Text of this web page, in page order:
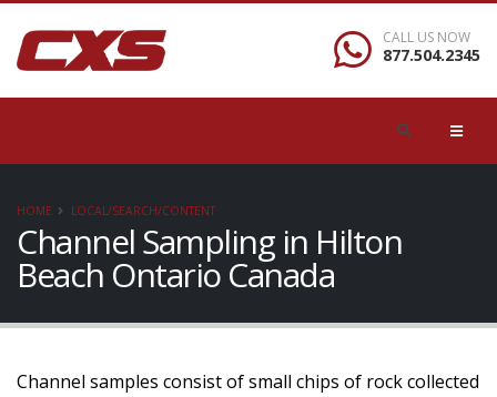
CALL US NOW
877.504.2345
HOME LOCAL/SEARCH/CONTENT
Channel Sampling in Hilton
Beach Ontario Canada
Channel samples consist of small chips of rock collected